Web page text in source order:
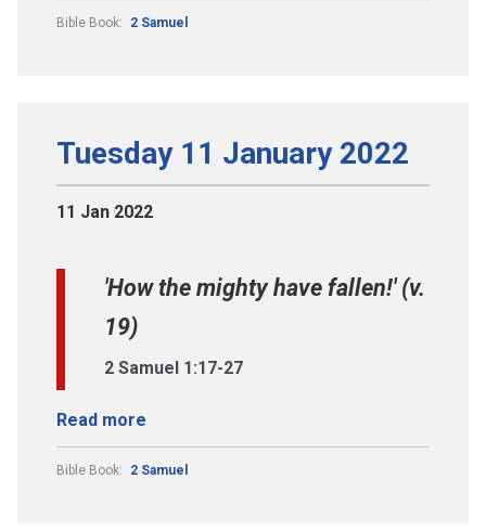
Bible Book: 2 Samuel
Tuesday 11 January 2022
11 Jan 2022
'How the mighty have fallen!' (v.
19)
2 Samuel 1:17-27
Read more
Bible Book: 2 Samuel